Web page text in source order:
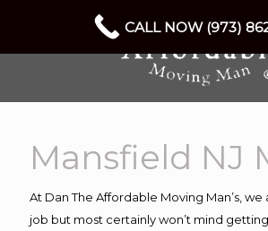
Mansfield NJ
At Dan The Affordable Moving Man’s, we
job but most certainly won’t mind
CALL NOW (973)